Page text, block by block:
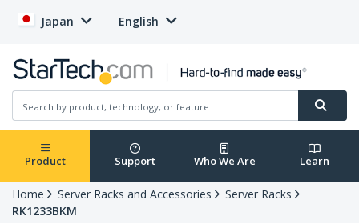
Japan English
Product Support Who We Are Learn
Home Server Racks and Accessories
Server Racks
RK1233BKM